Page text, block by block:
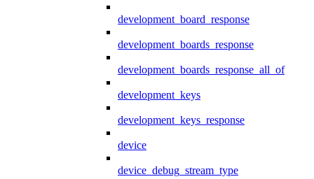
development_board_response
development_boards_response
development_boards_response_all_of
development_keys
development_keys_response
device
device_debug_stream_type